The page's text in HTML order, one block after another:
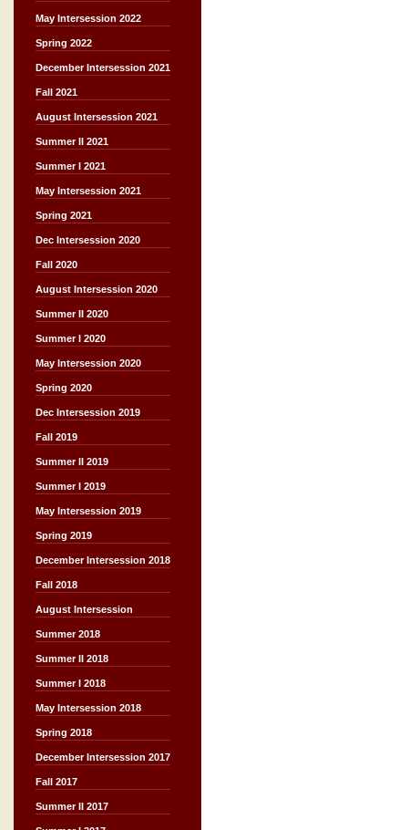
May Intersession 2022
Spring 2022
December Intersession 2021
Fall 2021
August Intersession 2021
Summer II 2021
Summer I 2021
May Intersession 2021
Spring 2021
Dec Intersession 2020
Fall 2020
August Intersession 2020
Summer II 2020
Summer I 2020
May Intersession 2020
Spring 2020
Dec Intersession 2019
Fall 2019
Summer II 2019
Summer I 2019
May Intersession 2019
Spring 2019
December Intersession 2018
Fall 2018
August Intersession
Summer 2018
Summer II 2018
Summer I 2018
May Intersession 2018
Spring 2018
December Intersession 2017
Fall 2017
Summer II 2017